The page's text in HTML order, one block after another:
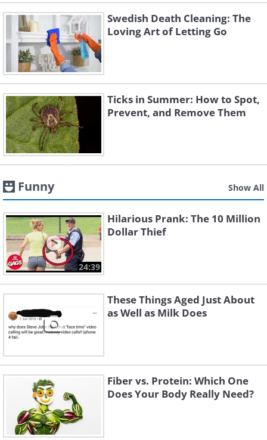
Swedish Death Cleaning: The
Loving Art of Letting Go
Ticks in Summer: How to Spot,
Prevent, and Remove Them
Funny Show All
24:39
Hilarious Prank: The 10 Million
Dollar Thief
These Things Aged Just About
as Well as Milk Does
Fiber vs. Protein: Which One
Does Your Body Really Need?